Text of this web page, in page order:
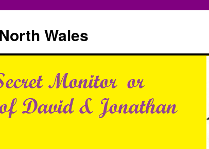
Wales